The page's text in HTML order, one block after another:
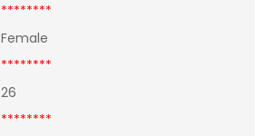
********
Female
********
26
********